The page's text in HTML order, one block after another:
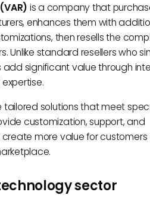
is a company that
enhances them with
then resells the
Unlike standard resellers who
add significant value through
tailored solutions that meet
customization, support, and
more value for
sector